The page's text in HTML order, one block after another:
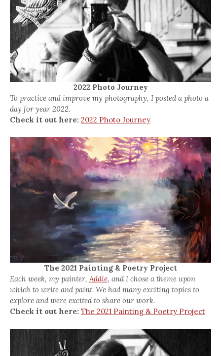
2022 Photo Journey
To practice and improve my photography, I posted a photo a
day for year 2022.
Check it out here: 2022 Photo Journey
The 2021 Painting & Poetry Project
Each week, my painter, Addie, and I chose a theme upon
which to write and paint. We had many exciting topics to
explore and were excited to share our work.
Check it out here: The 2021 Painting & Poetry Project